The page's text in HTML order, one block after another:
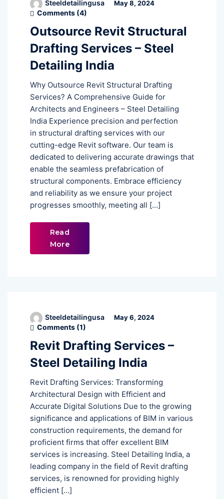
Steeldetailingusa May 8, 2024
Comments (4)
Outsource Revit Structural
Drafting Services – Steel
Detailing India
Why Outsource Revit Structural Drafting
Services? A Comprehensive Guide for
Architects and Engineers – Steel Detailing
India Experience precision and perfection
in structural drafting services with our
cutting-edge Revit software. Our team is
dedicated to delivering accurate drawings that
enable the seamless prefabrication of
structural components. Embrace efficiency
and reliability as we ensure your project
progresses smoothly, meeting all […]
Read
More
Steeldetailingusa May 6, 2024
Comments (1)
Revit Drafting Services –
Steel Detailing India
Revit Drafting Services: Transforming
Architectural Design with Efficient and
Accurate Digital Solutions Due to the growing
significance and applications of BIM in various
construction requirements, the demand for
proficient firms that offer excellent BIM
services is increasing. Steel Detailing India, a
leading company in the field of Revit drafting
services, is renowned for providing highly
efficient […]